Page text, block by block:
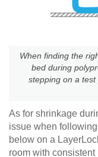
When finding the
bed during
stepping on a
As for shrinkage
issue when
below on a
room with